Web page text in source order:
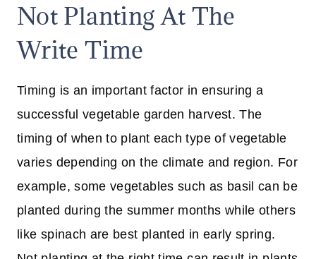
Not Planting At The
Write Time
Timing is an important factor in ensuring a
successful vegetable garden harvest. The
timing of when to plant each type of vegetable
varies depending on the climate and region. For
example, some vegetables such as basil can be
planted during the summer months while others
like spinach are best planted in early spring.